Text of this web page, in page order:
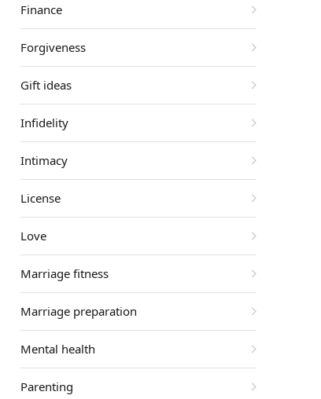
Finance
Forgiveness
Gift ideas
Infidelity
Intimacy
License
Love
Marriage fitness
Marriage preparation
Mental health
Parenting